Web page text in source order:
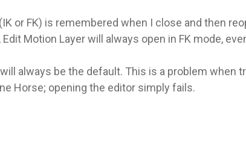
or FK) is remembered when I close and then
Motion Layer will always open in FK mode,
always be the default. This is a problem when
Horse; opening the editor simply fails.